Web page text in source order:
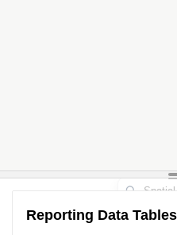
Reporting Data